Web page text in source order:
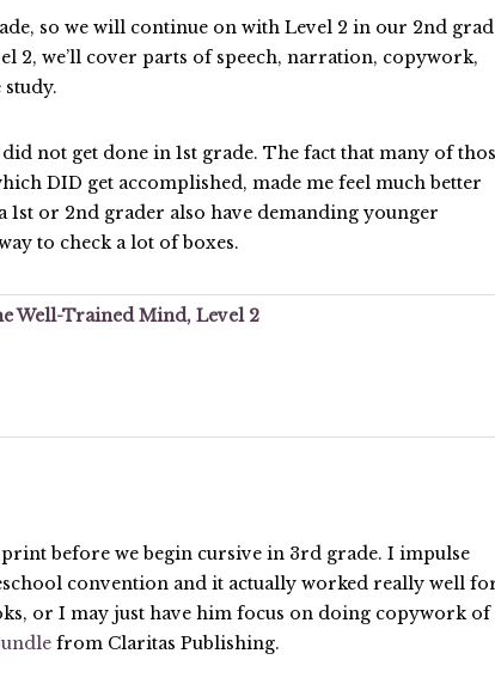
so we will continue on with Level 2 in our 2nd
2, we’ll cover parts of speech, narration, copywork,
not get done in 1st grade. The fact that many of
DID get accomplished, made me feel much better
1st or 2nd grader also have demanding younger
to check a lot of boxes.
Well-Trained Mind, Level 2
before we begin cursive in 3rd grade. I impulse
convention and it actually worked really well
or I may just have him focus on doing copywork of
from Claritas Publishing.